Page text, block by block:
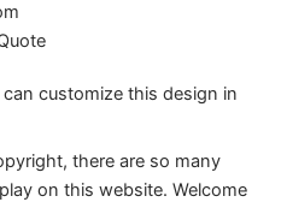
can customize this design in
there are so many
on this website. Welcome